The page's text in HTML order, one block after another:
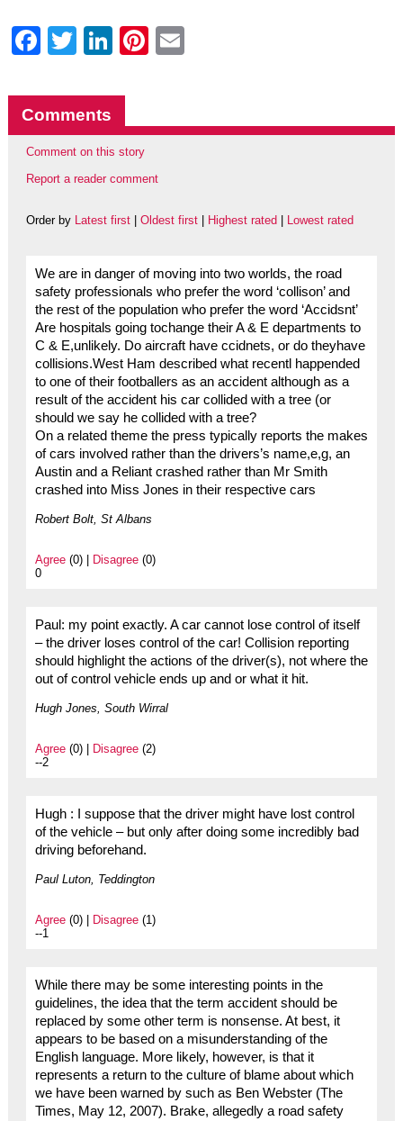
Facebook
Twitter
LinkedIn
Pinterest
Comments
Comment on this story
Report a reader comment
Order by Latest first| Oldest first| Highest rated Lowest rated
We are in danger of moving into two worlds, the road
safety professionals who prefer the word ‘collison’ and
the rest of the population who prefer the word ‘Accidsnt’
Are hospitals going tochange their A & E departments to
C & E,unlikely. Do aircraft have ccidnets, or do theyhave
collisions.West Ham described what recentl happended
to one of their footballers as an accident although as a
result of the accident his car collided with a tree (or
should we say he collided with a tree?
On a related theme the press typically reports the makes
of cars involved rather than the drivers’s name,e,g, an
Austin and a Reliant crashed rather than Mr Smith
crashed into Miss Jones in their respective cars
Robert Bolt, St Albans
Agree(0) | Disagree(0)
0
Paul: my point exactly. A car cannot lose control of itself
– the driver loses control of the car! Collision reporting
should highlight the actions of the driver(s), not where the
out of control vehicle ends up and or what it hit.
Hugh Jones, South Wirral
Agree(0) | Disagree(2)
--2
Hugh : I suppose that the driver might have lost control
of the vehicle – but only after doing some incredibly bad
driving beforehand.
Paul Luton, Teddington
Agree(0) | Disagree(1)
--1
While there may be some interesting points in the
guidelines, the idea that the term accident should be
replaced by some other term is nonsense. At best, it
appears to be based on a misunderstanding of the
English language. More likely, however, is that it
represents a return to the culture of blame about which
we have been warned by such as Ben Webster (The
Times, May 12, 2007). Brake, allegedly a road safety